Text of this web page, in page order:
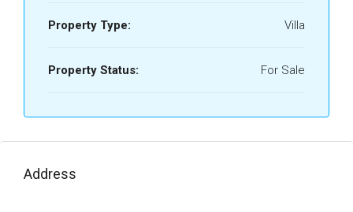
Property Type: Villa
Property Status: For Sale
Address